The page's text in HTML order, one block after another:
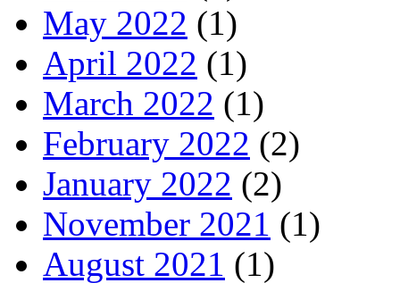
May 2022 (1)
April 2022 (1)
March 2022 (1)
February 2022 (2)
January 2022 (2)
November 2021 (1)
August 2021 (1)